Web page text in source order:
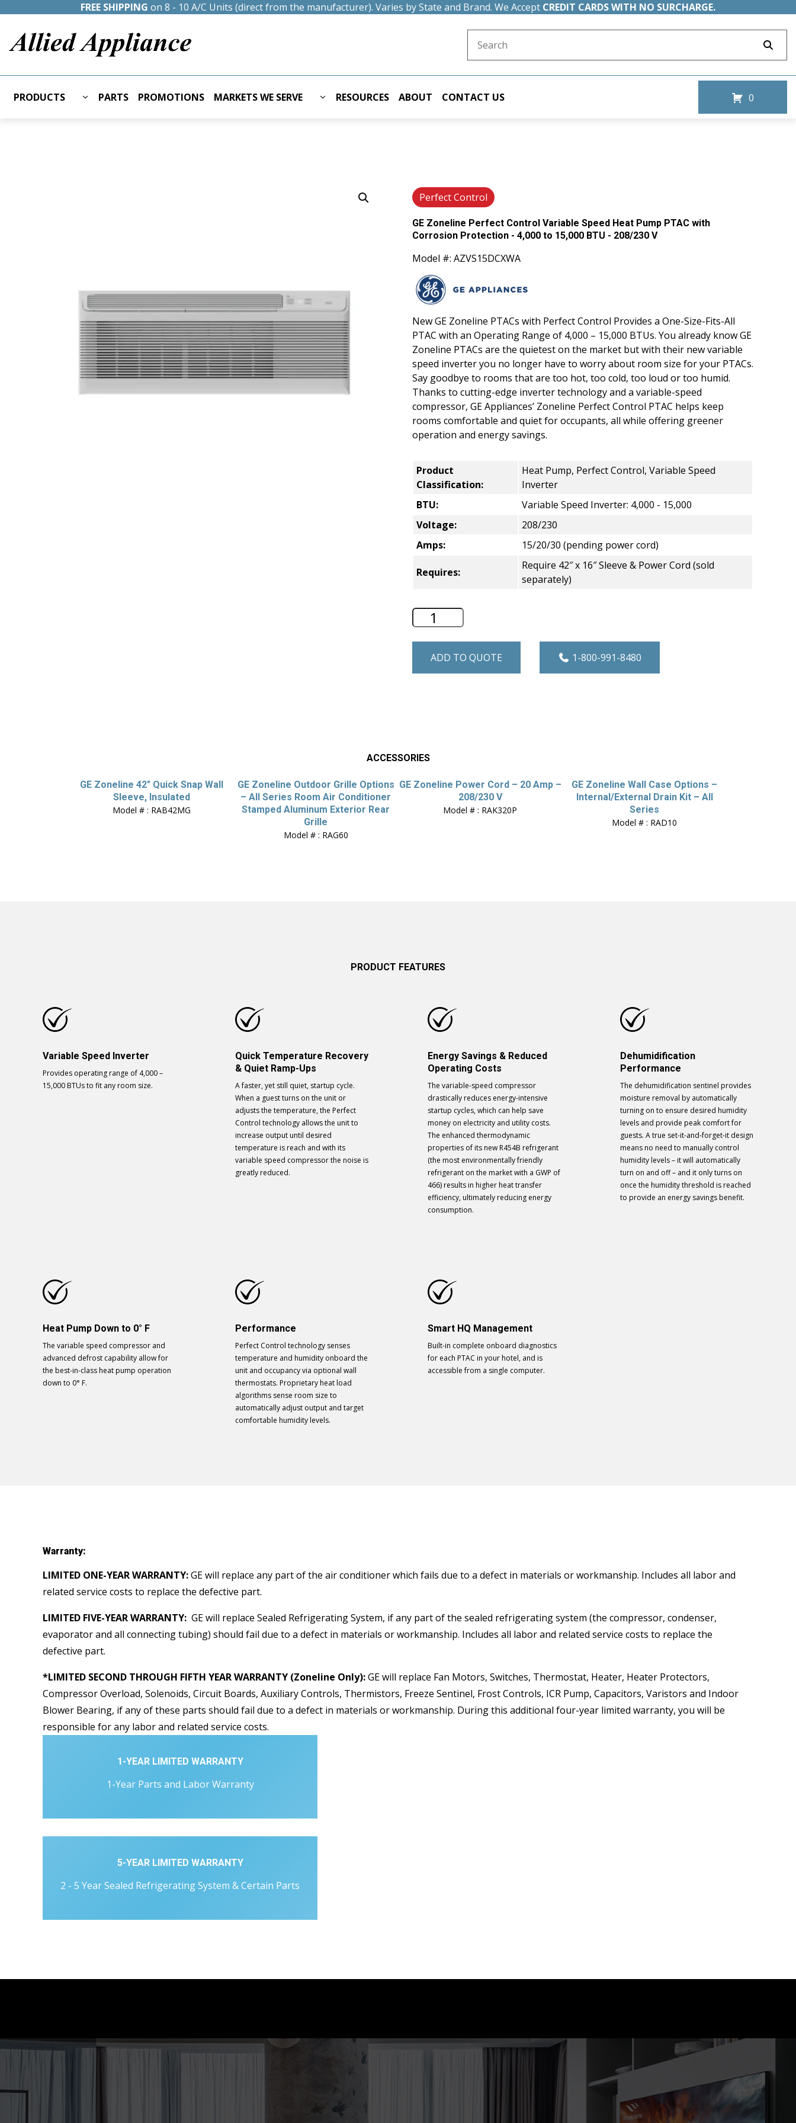
FREE SHIPPING on 8 - 10 A/C Units (direct from the manufacturer). Varies by State and Brand. We Accept CREDIT CARDS WITH NO SURCHARGE.
PRODUCTS PARTS PROMOTIONS MARKETS WE SERVE RESOURCES ABOUT CONTACT US 0
Perfect Control
GE Zoneline Perfect Control Variable Speed Heat Pump PTAC with
Corrosion Protection - 4,000 to 15,000 BTU - 208/230 V
Model #: AZVS15DCXWA
New GE Zoneline PTACs with Perfect Control Provides a One-Size-Fits-All
PTAC with an Operating Range of 4,000 – 15,000 BTUs. You already know GE
Zoneline PTACs are the quietest on the market but with their new variable
speed inverter you no longer have to worry about room size for your PTACs.
Say goodbye to rooms that are too hot, too cold, too loud or too humid.
Thanks to cutting-edge inverter technology and a variable-speed
compressor, GE Appliances’ Zoneline Perfect Control PTAC helps keep
rooms comfortable and quiet for occupants, all while offering greener
operation and energy savings.
Product
Classification:
Heat Pump, Perfect Control, Variable Speed
Inverter
BTU:
Variable Speed Inverter: 4,000 - 15,000
Voltage:
208/230
Amps:
15/20/30 (pending power cord)
Requires:
Require 42″ x 16″ Sleeve & Power Cord (sold
separately)
GE Zoneline Perfect Control Variable Speed Heat Pump
ADD TO QUOTE 1-800-991-8480
ACCESSORIES
GE Zoneline 42″ Quick Snap Wall
Sleeve, Insulated
Model # : RAB42MG
GE Zoneline Outdoor Grille Options
– All Series Room Air Conditioner
Stamped Aluminum Exterior Rear
Grille
Model # : RAG60
GE Zoneline Power Cord – 20 Amp –
208/230 V
Model # : RAK320P
GE Zoneline Wall Case Options –
Internal/External Drain Kit – All
Series
Model # : RAD10
PRODUCT FEATURES
Variable Speed Inverter
Provides operating range of 4,000 –
15,000 BTUs to fit any room size.
Quick Temperature Recovery
& Quiet Ramp-Ups
A faster, yet still quiet, startup cycle.
When a guest turns on the unit or
adjusts the temperature, the Perfect
Control technology allows the unit to
increase output until desired
temperature is reach and with its
variable speed compressor the noise is
greatly reduced.
Energy Savings & Reduced
Operating Costs
The variable-speed compressor
drastically reduces energy-intensive
startup cycles, which can help save
money on electricity and utility costs.
The enhanced thermodynamic
properties of its new R454B refrigerant
(the most environmentally friendly
refrigerant on the market with a GWP of
466) results in higher heat transfer
efficiency, ultimately reducing energy
consumption.
Dehumidification
Performance
The dehumidification sentinel provides
moisture removal by automatically
turning on to ensure desired humidity
levels and provide peak comfort for
guests. A true set-it-and-forget-it design
means no need to manually control
humidity levels – it will automatically
turn on and off – and it only turns on
once the humidity threshold is reached
to provide an energy savings benefit.
Heat Pump Down to 0° F
The variable speed compressor and
advanced defrost capability allow for
the best-in-class heat pump operation
down to 0° F.
Performance
Perfect Control technology senses
temperature and humidity onboard the
unit and occupancy via optional wall
thermostats. Proprietary heat load
algorithms sense room size to
automatically adjust output and target
comfortable humidity levels.
Smart HQ Management
Built-in complete onboard diagnostics
for each PTAC in your hotel, and is
accessible from a single computer.
Warranty:
LIMITED ONE-YEAR WARRANTY:GE will replace any part of the air conditioner which fails due to a defect in materials or workmanship. Includes all labor and
related service costs to replace the defective part.
LIMITED FIVE-YEAR WARRANTY: GE will replace Sealed Refrigerating System, if any part of the sealed refrigerating system (the compressor, condenser,
evaporator and all connecting tubing) should fail due to a defect in materials or workmanship. Includes all labor and related service costs to replace the
defective part.
*LIMITED SECOND THROUGH FIFTH YEAR WARRANTY (Zoneline Only):GE will replace Fan Motors, Switches, Thermostat, Heater, Heater Protectors,
Compressor Overload, Solenoids, Circuit Boards, Auxiliary Controls, Thermistors, Freeze Sentinel, Frost Controls, ICR Pump, Capacitors, Varistors and Indoor
Blower Bearing, if any of these parts should fail due to a defect in materials or workmanship. During this additional four-year limited warranty, you will be
responsible for any labor and related service costs.
1-YEAR LIMITED WARRANTY
1-Year Parts and Labor Warranty
5-YEAR LIMITED WARRANTY
2 - 5 Year Sealed Refrigerating System & Certain Parts